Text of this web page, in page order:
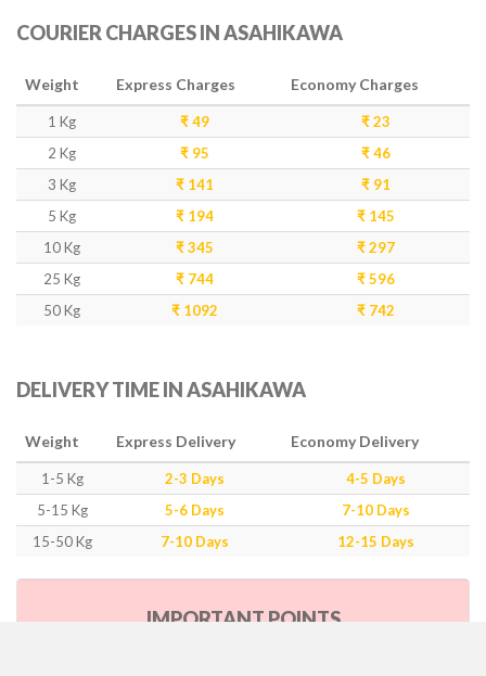
COURIER CHARGES IN ASAHIKAWA
Weight Express Charges Economy Charges
1 Kg ₹ 49
₹ 23
2 Kg
₹ 95
₹ 46
3 Kg
₹ 141
₹ 91
5 Kg
₹ 194
₹ 145
10 Kg
₹ 345
₹ 297
25 Kg
₹ 744
₹ 596
50 Kg
₹ 1092 ₹ 742
DELIVERY TIME IN ASAHIKAWA
Weight Express Delivery Economy Delivery
1-5 Kg 2-3 Days
4-5 Days
5-15 Kg
5-6 Days
7-10 Days
15-50 Kg
7-10 Days 12-15 Days
IMPORTANT POINTS